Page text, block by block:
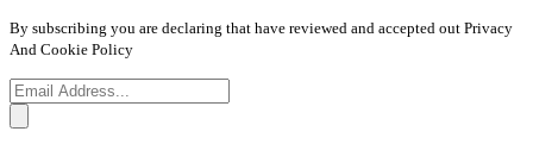
By subscribing you are declaring that have reviewed and accepted out Privacy
And Cookie Policy